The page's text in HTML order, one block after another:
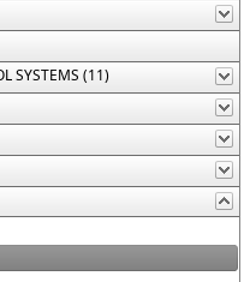
SYSTEMS (11)